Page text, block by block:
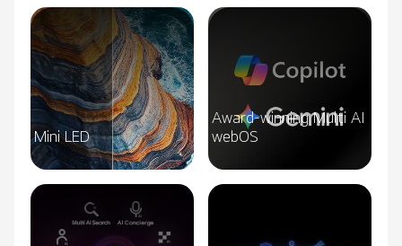
Mini LED
Award-winning Multi AI
webOS